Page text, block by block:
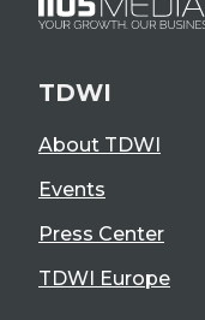
TDWI
About TDWI
Events
Press Center
TDWI Europe